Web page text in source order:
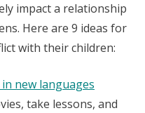
impact a relationship
Here are 9 ideas for
with their children:
new languages
take lessons, and